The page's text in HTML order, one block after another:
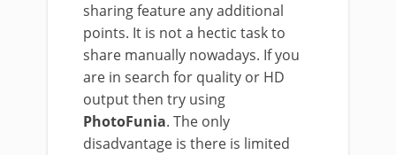
sharing feature any additional
points. It is not a hectic task to
share manually nowadays. If you
are in search for quality or HD
output then try using
PhotoFunia. The only
disadvantage is there is limited